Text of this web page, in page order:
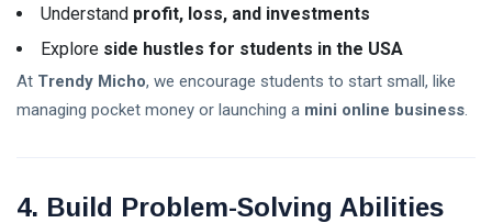
Self-Esteem In Children
Understand profit, loss, and investments
Explore side hustles for students in the USA
At Trendy Micho, we encourage students to start small, like
managing pocket money or launching a mini online business.
4. Build Problem-Solving Abilities